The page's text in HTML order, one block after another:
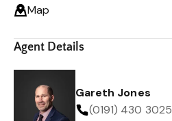
Map
Agent Details
Gareth Jones
(0191) 430 3025